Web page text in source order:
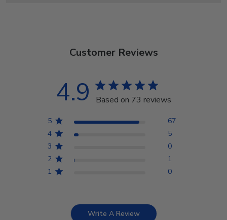
Customer Reviews
4.9 Based on 73 reviews
5
67
4
5
3
0
2
1
1
0
Write A Review